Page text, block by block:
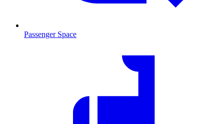
Passenger Space